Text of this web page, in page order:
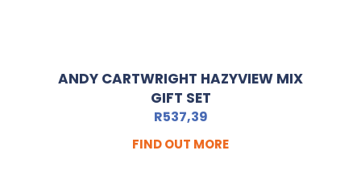
ANDY CARTWRIGHT HAZYVIEW MIX
GIFT SET
R537,39
FIND OUT MORE